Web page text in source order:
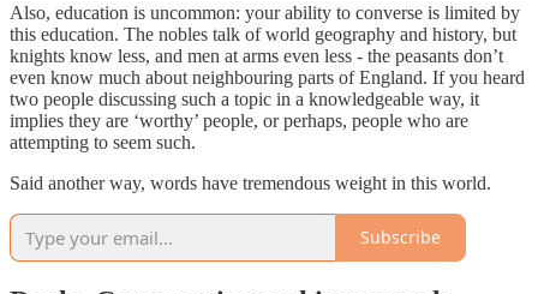
Also, education is uncommon: your ability to converse is limited by
this education. The nobles talk of world geography and history, but
knights know less, and men at arms even less - the peasants don’t
even know much about neighbouring parts of England. If you heard
two people discussing such a topic in a knowledgeable way, it
implies they are ‘worthy’ people, or perhaps, people who are
attempting to seem such.
Said another way, words have tremendous weight in this world.
Subscribe